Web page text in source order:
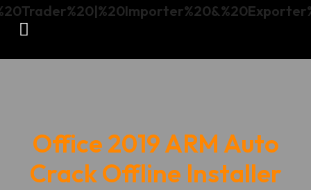
Office 2019 ARM Auto
Crack Offline Installer